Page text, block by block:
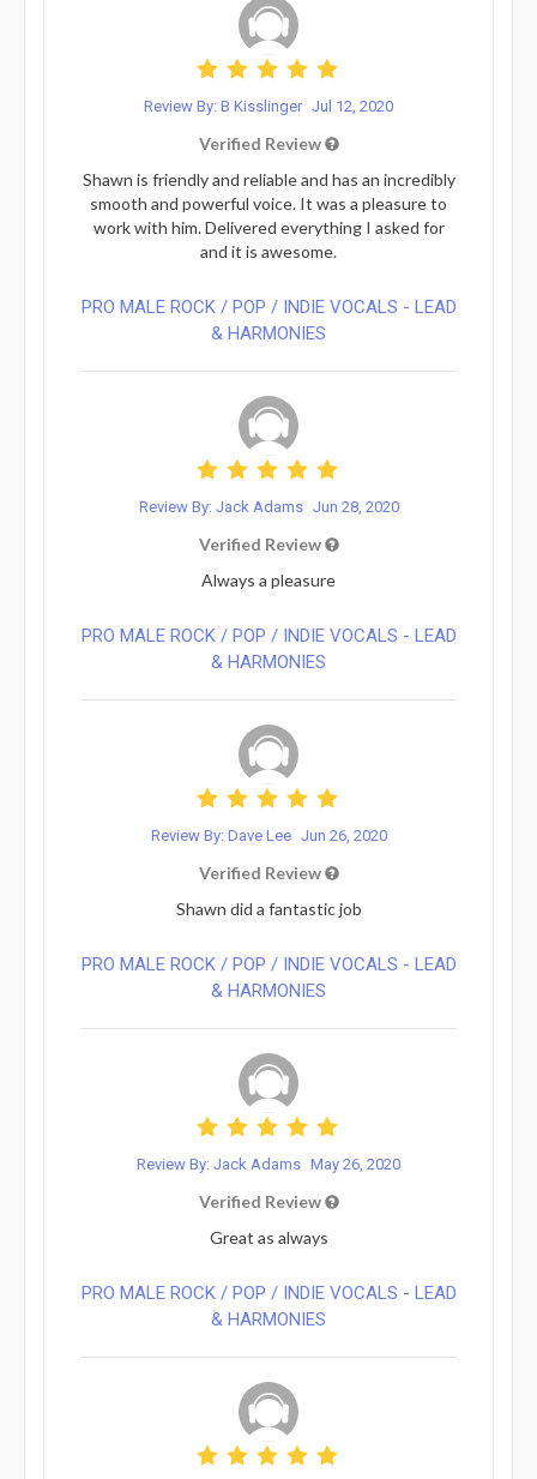
Review By: B Kisslinger Jul 12, 2020
Verified Review
Shawn is friendly and reliable and has an incredibly
smooth and powerful voice. It was a pleasure to
work with him. Delivered everything I asked for
and it is awesome.
PRO MALE ROCK / POP / INDIE VOCALS - LEAD
& HARMONIES⁠
Review By: Jack Adams Jun 28, 2020
Verified Review
Always a pleasure
PRO MALE ROCK / POP / INDIE VOCALS - LEAD
& HARMONIES⁠
Review By: Dave Lee Jun 26, 2020
Verified Review
Shawn did a fantastic job
PRO MALE ROCK / POP / INDIE VOCALS - LEAD
& HARMONIES⁠
Review By: Jack Adams May 26, 2020
Verified Review
Great as always
PRO MALE ROCK / POP / INDIE VOCALS - LEAD
& HARMONIES⁠